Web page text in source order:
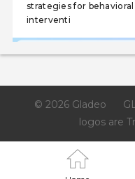
strategies for
interventi
© 2026 Gladeo
logos are